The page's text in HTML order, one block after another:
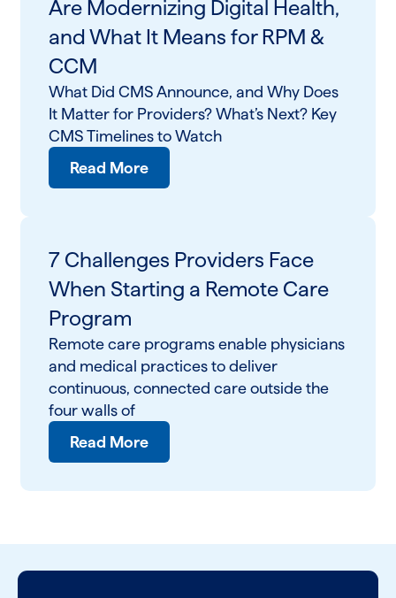
Are Modernizing Digital Health,
and What It Means for RPM &
CCM
What Did CMS Announce, and Why Does
It Matter for Providers? What’s Next? Key
CMS Timelines to Watch
Read More
7 Challenges Providers Face
When Starting a Remote Care
Program
Remote care programs enable physicians
and medical practices to deliver
continuous, connected care outside the
four walls of
Read More